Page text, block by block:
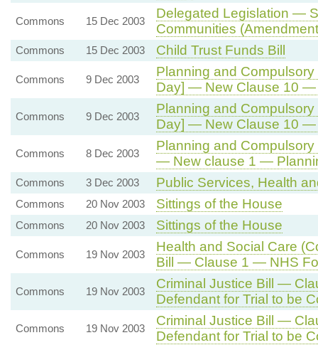
Commons 15 Dec 2003
Delegated Legislation —
Communities
Commons 15 Dec 2003 Child Trust Funds Bill
Commons 9 Dec 2003
Planning and
Day] — New Clause 10 —
Commons 9 Dec 2003
Planning and
Day] — New Clause 10 —
Commons 8 Dec 2003
Planning and
— New clause 1 —
Commons 3 Dec 2003 Public Services, Health
Commons 20 Nov 2003 Sittings of the House
Commons 20 Nov 2003 Sittings of the House
Commons 19 Nov 2003
Health and Social Care
Bill — Clause 1 — NHS
Commons 19 Nov 2003
Criminal Justice Bill —
Defendant for Trial to be
Commons 19 Nov 2003
Criminal Justice Bill —
Defendant for Trial to be